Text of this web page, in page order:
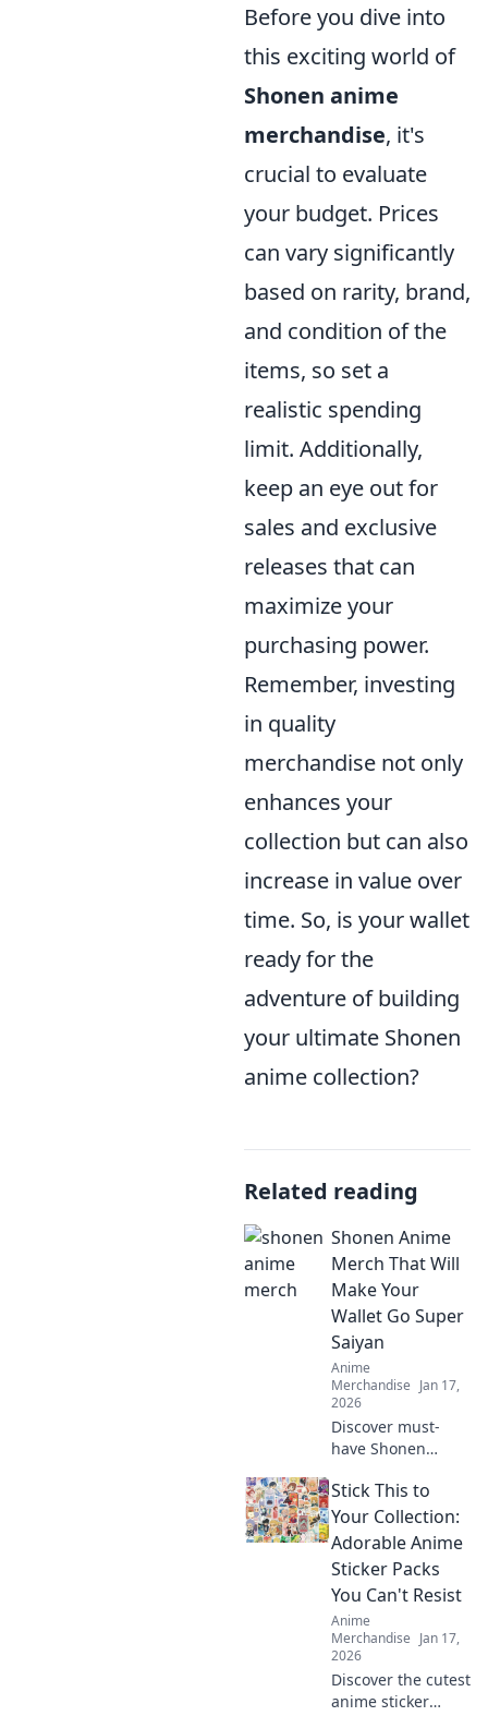
Before you dive into
this exciting world of
Shonen anime
merchandise, it's
crucial to evaluate
your budget. Prices
can vary significantly
based on rarity, brand,
and condition of the
items, so set a
realistic spending
limit. Additionally,
keep an eye out for
sales and exclusive
releases that can
maximize your
purchasing power.
Remember, investing
in quality
merchandise not only
enhances your
collection but can also
increase in value over
time. So, is your wallet
ready for the
adventure of building
your ultimate Shonen
anime collection?
Related reading
Shonen Anime
Merch That Will
Make Your
Wallet Go Super
Saiyan
Anime
Merchandise Jan 17,
2026
Discover must-
have Shonen
will supercharge
your collection and
have your wallet
screaming for
mercy! Don't miss
out!
Stick This to
Your Collection:
Adorable Anime
Sticker Packs
You Can't Resist
Anime
Merchandise Jan 17,
2026
Discover the cutest
anime sticker